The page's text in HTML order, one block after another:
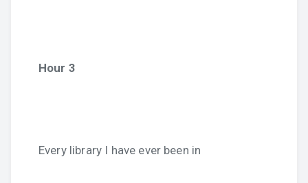
Hour 3
Every library I have ever been in